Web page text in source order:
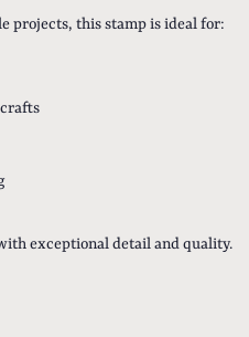
projects, this stamp is ideal for:
exceptional detail and quality.